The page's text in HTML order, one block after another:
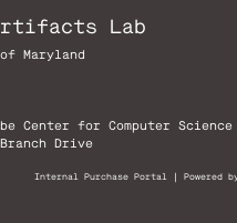
Lab
Maryland
Center for Computer
Drive
Internal Purchase Portal Powered